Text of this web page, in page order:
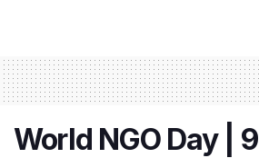
World NGO Day | 9